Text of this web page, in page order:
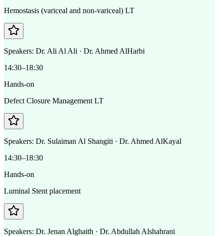
Hemostasis (variceal and non-variceal) LT
Speakers: Dr. Ali Al Ali · Dr. Ahmed AlHarbi
14:30–18:30
Hands-on
Defect Closure Management LT
Speakers: Dr. Sulaiman Al Shangiti · Dr. Ahmed AlKayal
14:30–18:30
Hands-on
Luminal Stent placement
Speakers: Dr. Jenan Alghaith · Dr. Abdullah Alshahrani